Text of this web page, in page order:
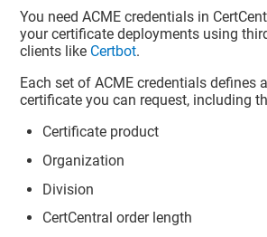
You need ACME credentials in
your certificate deployments using
clients like Certbot.
Each set of ACME credentials defines
certificate you can request, including
Certificate product
Organization
Division
CertCentral order length